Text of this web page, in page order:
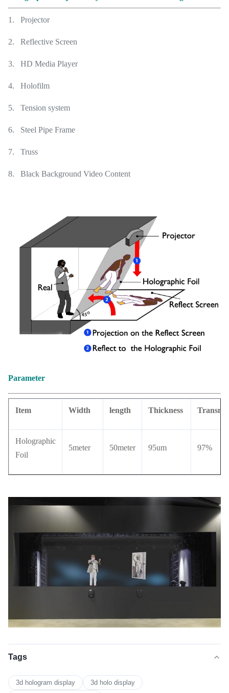
1. Projector
2. Reflective Screen
3. HD Media Player
4. Holofilm
5. Tension system
6. Steel Pipe Frame
7. Truss
8. Black Background Video Content
Parameter
Item Width length Thickness
Holographic
Foil
5meter 50meter 95um 97%
angle
Resistance
19.70% 2 880.LBS%
Tags
3d hologram display
3d holo display